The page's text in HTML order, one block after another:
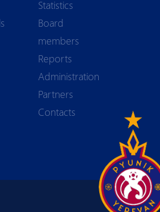
Statistics
Board
members
Reports
Аdministration
Partners
Contacts